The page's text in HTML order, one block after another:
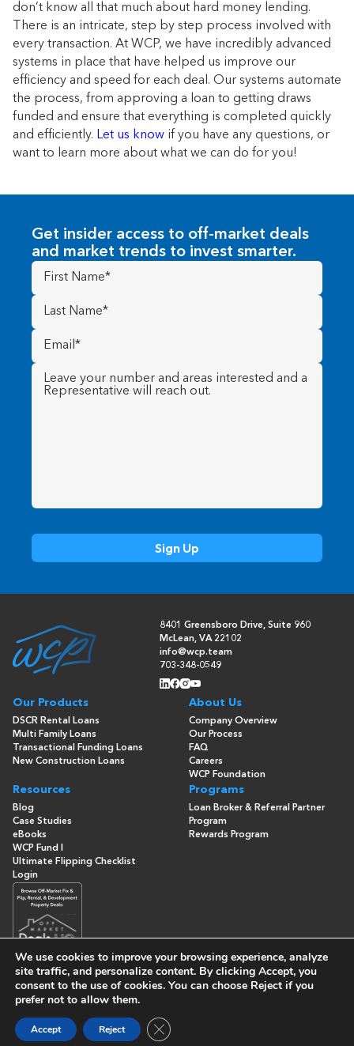
don’t know all that much about hard money lending.
There is an intricate, step by step process involved with
every transaction. At WCP, we have incredibly advanced
systems in place that have helped us improve our
efficiency and speed for each deal. Our systems automate
the process, from approving a loan to getting draws
funded and ensure that everything is completed quickly
and efficiently. Let us know if you have any questions, or
want to learn more about what we can do for you!
Get insider access to off-market deals
and market trends to invest smarter.
First
Name(Required)
Last
Name (Required)
Email
(Required)
Message (Required)
8401 Greensboro Drive, Suite 960
McLean, VA 22102
info@wcp.team
703-348-0549
Our Products
DSCR Rental Loans
Multi Family Loans
Transactional Funding Loans
New Construction Loans
About Us
Company Overview
Our Process
FAQ
Careers
WCP Foundation
Resources
Blog
Case Studies
eBooks
WCP Fund I
Ultimate Flipping Checklist
Programs
Loan Broker & Referral Partner
Program
Rewards Program
Login
© Copyright 2026 - Washington Capital Partners- All Rights
We use cookies to improve your browsing experience, analyze
site traffic, and personalize content. By clicking Accept, you
consent to the use of cookies. You can choose Reject if you
prefer not to allow them.
Accept Reject Close GDPR Cookie Banner